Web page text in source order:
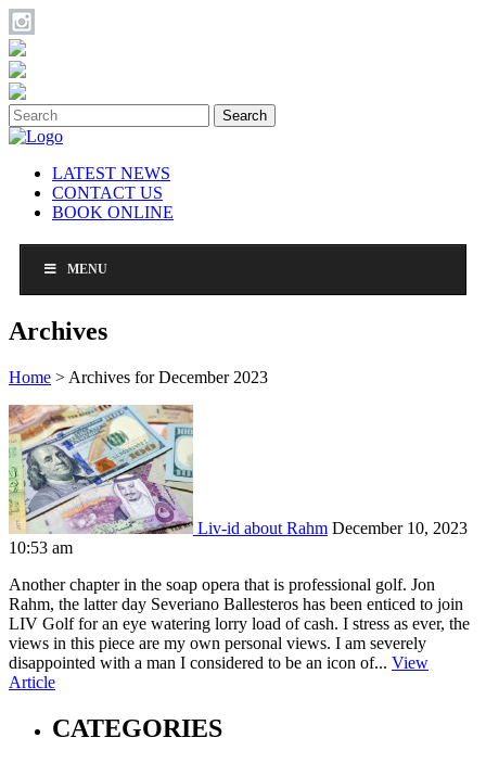
Search
LATEST NEWS
CONTACT US
BOOK ONLINE
MENU
Archives
Home > Archives for December 2023
Liv-id about Rahm December 10, 2023
10:53 am
Another chapter in the soap opera that is professional golf. Jon
Rahm, the latter day Severiano Ballesteros has been enticed to join
LIV Golf for an eye watering lorry load of cash. I stress as ever, the
views in this piece are my own personal views. I am severely
disappointed with a man I considered to be an icon of... View
Article
CATEGORIES